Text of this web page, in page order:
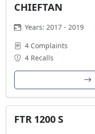
CHIEFTAN
Years: 2017 - 2019
4 Complaints
4 Recalls
FTR 1200 S